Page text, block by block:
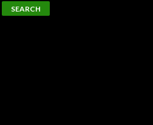
SEARCH